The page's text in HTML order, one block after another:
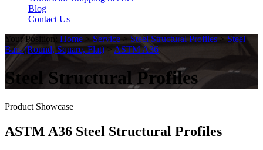
Blog
Contact Us
Your Position: Home > Service > Steel Structural Profiles > Steel
Bars (Round, Square, Flat) >ASTM A36
Steel Structural Profiles
Product Showcase
ASTM A36 Steel Structural Profiles